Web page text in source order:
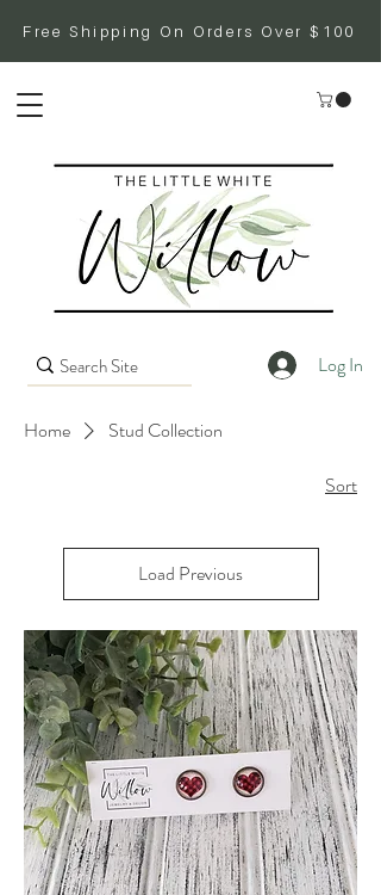
Free Shipping On Orders Over $100
Log In
Home
Stud Collection
Sort
Load Previous